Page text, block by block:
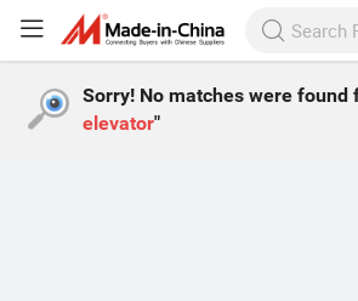
Sorry! No matches were found
elevator"